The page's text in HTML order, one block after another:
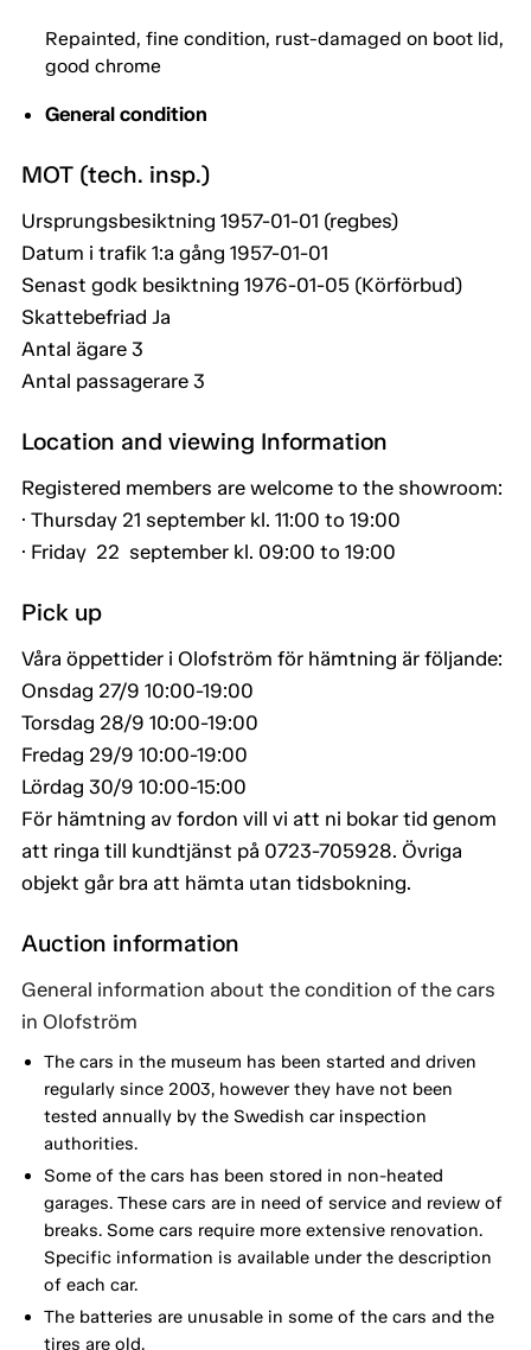
Repainted, fine condition, rust-damaged on boot lid,
good chrome
General condition
MOT (tech. insp.)
Ursprungsbesiktning 1957-01-01 (regbes)
Datum i trafik 1:a gång 1957-01-01
Senast godk besiktning 1976-01-05 (Körförbud)
Skattebefriad Ja
Antal ägare 3
Antal passagerare 3
Location and viewing Information
Registered members are welcome to the showroom:
· Thursday 21 september kl. 11:00 to 19:00
· Friday 22 september kl. 09:00 to 19:00
Pick up
Våra öppettider i Olofström för hämtning är följande:
Onsdag 27/9 10:00-19:00
Torsdag 28/9 10:00-19:00
Fredag 29/9 10:00-19:00
Lördag 30/9 10:00-15:00
För hämtning av fordon vill vi att ni bokar tid genom
att ringa till kundtjänst på 0723-705928. Övriga
objekt går bra att hämta utan tidsbokning.
Auction information
General information about the condition of the cars
in Olofström
The cars in the museum has been started and driven
regularly since 2003, however they have not been
tested annually by the Swedish car inspection
authorities.
Some of the cars has been stored in non-heated
garages. These cars are in need of service and review of
breaks. Some cars require more extensive renovation.
Specific information is available under the description
of each car.
The batteries are unusable in some of the cars and the
tires are old.